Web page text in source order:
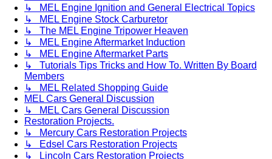
↳ MEL Engine Ignition and General Electrical Topics
↳ MEL Engine Stock Carburetor
↳ The MEL Engine Tripower Heaven
↳ MEL Engine Aftermarket Induction
↳ MEL Engine Aftermarket Parts
↳ Tutorials Tips Tricks and How To. Written By Board
Members
↳ MEL Related Shopping Guide
MEL Cars General Discussion
↳ MEL Cars General Discussion
Restoration Projects.
↳ Mercury Cars Restoration Projects
↳ Edsel Cars Restoration Projects
↳ Lincoln Cars Restoration Projects